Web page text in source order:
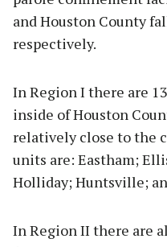
and Houston County
respectively.
In Region I there are
inside of Houston
relatively close to the
units are: Eastham;
Holliday; Huntsville;
In Region II there are